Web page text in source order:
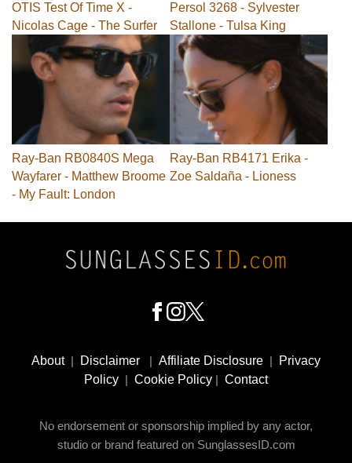
OTIS Test Of Time X -
Nicolas Cage - The Surfer
Persol 3268 - Sylvester
Stallone - Tulsa King
Ray-Ban RB0840S Mega
Wayfarer - Matthew Broome
- My Fault: London
Ray-Ban RB4171 Erika -
Zoe Saldaña - Lioness
Social
Media
About| Disclaimer | Affiliate Disclosure |
Privacy
Policy | Cookie Policy | Contact
No endorsement or sponsorship implied by any actor,
studio or brand featured on SunglassesID.com